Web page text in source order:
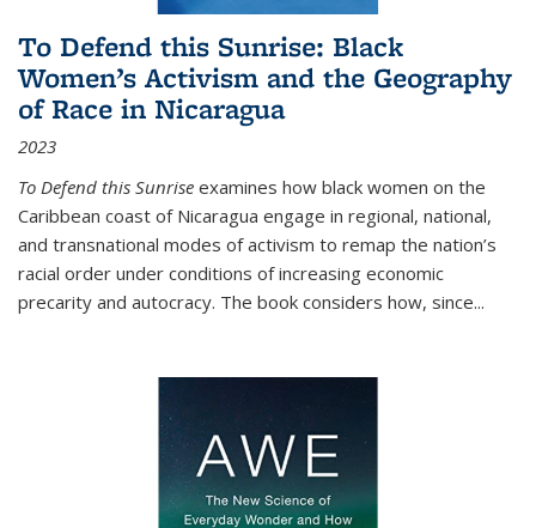
To Defend this Sunrise: Black
Women’s Activism and the Geography
of Race in Nicaragua
2023
To Defend this Sunrise examines how black women on the
Caribbean coast of Nicaragua engage in regional, national,
and transnational modes of activism to remap the nation’s
racial order under conditions of increasing economic
precarity and autocracy. The book considers how, since...